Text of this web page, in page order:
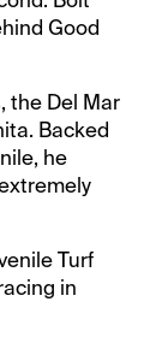
Good
the Del Mar
Backed
he
Turf
in